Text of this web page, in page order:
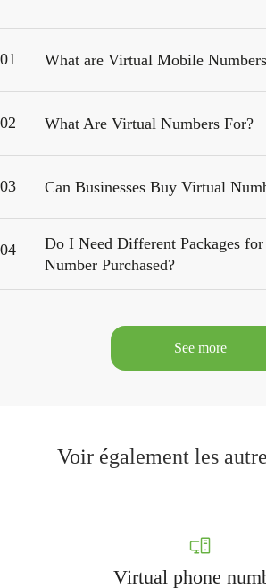
01 What are Virtual Mobile
02 What Are Virtual Numbers For?
03 Can Businesses Buy Virtual
04
Do I Need Different Packages for
Number Purchased?
See more
Voir également les
Virtual phone